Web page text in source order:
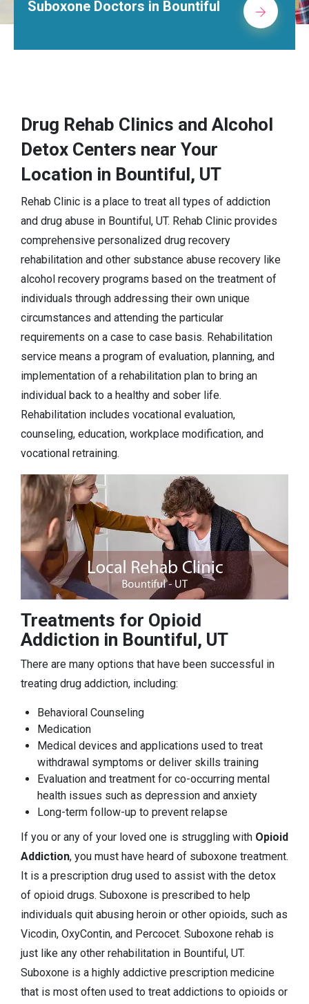
Alcohol Rehab Centers in Bountiful
Drug Rehab Clinics and Alcohol
Detox Centers near Your
Location in Bountiful, UT
Rehab Clinic is a place to treat all types of addiction
and drug abuse in Bountiful, UT. Rehab Clinic provides
comprehensive personalized drug recovery
rehabilitation and other substance abuse recovery like
alcohol recovery programs based on the treatment of
individuals through addressing their own unique
circumstances and attending the particular
requirements on a case to case basis. Rehabilitation
service means a program of evaluation, planning, and
implementation of a rehabilitation plan to bring an
individual back to a healthy and sober life.
Rehabilitation includes vocational evaluation,
counseling, education, workplace modification, and
vocational retraining.
Treatments for Opioid
Addiction in Bountiful, UT
There are many options that have been successful in
treating drug addiction, including:
Behavioral Counseling
Medication
Medical devices and applications used to treat
withdrawal symptoms or deliver skills training
Evaluation and treatment for co-occurring mental
health issues such as depression and anxiety
Long-term follow-up to prevent relapse
If you or any of your loved one is struggling with Opioid
Addiction, you must have heard of suboxone treatment.
It is a prescription drug used to assist with the detox
of opioid drugs. Suboxone is prescribed to help
individuals quit abusing heroin or other opioids, such as
Vicodin, OxyContin, and Percocet. Suboxone rehab is
just like any other rehabilitation in Bountiful, UT.
Suboxone is a highly addictive prescription medicine
that is most often used to treat addictions to opioids or